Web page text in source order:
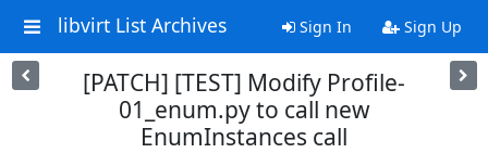
libvirt List Archives Sign In Sign Up
[PATCH] [TEST] Modify Profile-
01_enum.py to call new
EnumInstances call